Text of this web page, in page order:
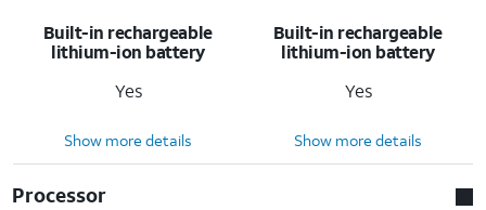
Built-in rechargeable
lithium-ion battery
Yes
Built-in rechargeable
lithium-ion battery
Yes
Show more details Show more details
Processor